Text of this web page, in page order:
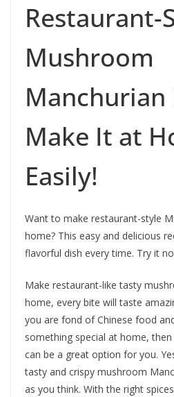
Restaurant-
Mushroom
Manchurian
Make It at
Easily!
Want to make restaurant-style
home? This easy and delicious
flavorful dish every time. Try it
Make restaurant-like tasty
home, every bite will taste
you are fond of Chinese food
something special at home,
can be a great option for you.
tasty and crispy mushroom
as you think. With the right